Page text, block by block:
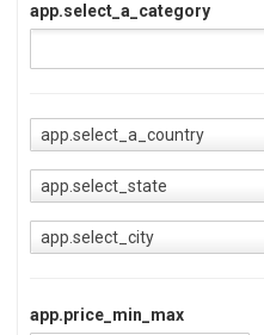
app.select_a_category
app.select_a_country
app.select_state
app.select_city
app.price_min_max